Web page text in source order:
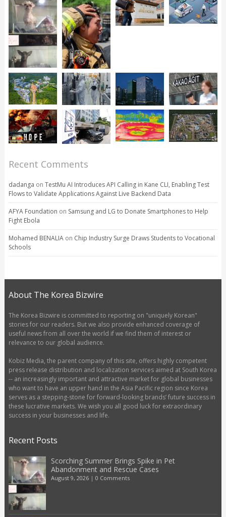
Recent Comments
dadanga on TestMu AI Introduces API Calling in Kane CLI, Enabling Test
Flows to Validate Applications Against Live Backend Data
AFYA Foundation on Samsung and LG to Donate Smartphones to Help
Fight Ebola
Mohamed BENALIAon Chip Industry Surge Draws Students to Vocational
Schools
About The Korea Bizwire
The Korea Bizwire is committed to reporting on "uniquely Korean"
stories for our readers. But we also provide enhanced coverage of
useful news from all over the world if we find them of interest or
relevance to our global audience.
Kobiz Media, the parent company of this site, offers highly competent
press release distribution and localization services aimed at South Korea
-- an increasingly important and attractive market for global businesses
who want to have an upper hand in the Asia Pacific region since Korea
serves as a stepping-stone for forward-looking brands’ future success in
these lucrative markets. We wish you all good luck for extraordinary
success in your businesses and life.
Recent Posts
Scorching Summer Brings Spike in Pet
Abandonment and Rescue Cases
August 9, 2026| 0 Comments